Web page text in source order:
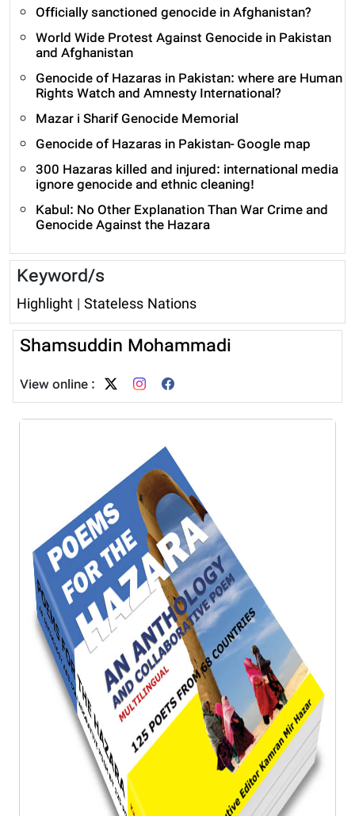
Officially sanctioned genocide in Afghanistan?
World Wide Protest Against Genocide in Pakistan
and Afghanistan
Genocide of Hazaras in Pakistan: where are Human
Rights Watch and Amnesty International?
Mazar i Sharif Genocide Memorial
Genocide of Hazaras in Pakistan- Google map
300 Hazaras killed and injured: international media
ignore genocide and ethnic cleaning!
Kabul: No Other Explanation Than War Crime and
Genocide Against the Hazara
Keyword/s
Highlight | Stateless Nations
Shamsuddin Mohammadi
View online :